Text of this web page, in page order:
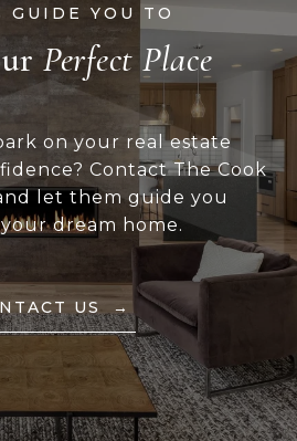
on your real estate
Contact The Cook
let them guide you
dream home.
US